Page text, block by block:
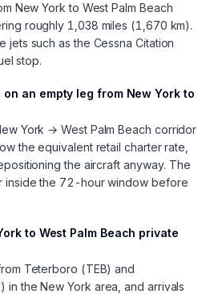
New York to West Palm Beach
roughly 1,038 miles (1,670 km).
jets such as the Cessna Citation
stop.
an empty leg from New York to
York → West Palm Beach corridor
the equivalent retail charter rate,
the aircraft anyway. The
inside the 72-hour window before
to West Palm Beach private
Teterboro (TEB) and
in the New York area, and arrivals